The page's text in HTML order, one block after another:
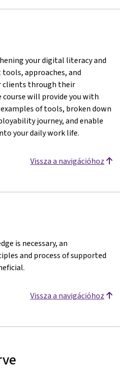
your digital literacy and
approaches, and
clients through their
will provide you with
of tools, broken down
journey, and enable
your daily work life.
Vissza a navigációhoz
is necessary, an
and process of supported
Vissza a navigációhoz